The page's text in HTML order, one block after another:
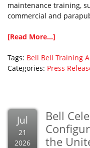
maintenance training,
commercial and
[Read More...]
Tags: Bell Bell Training
Categories: Press
Jul
21
2026
Bell
the